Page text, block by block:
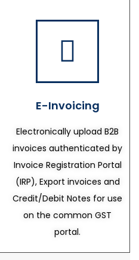
E-Invoicing
Electronically upload B2B
invoices authenticated by
Invoice Registration Portal
(IRP), Export invoices and
Credit/Debit Notes for use
on the common GST
portal.